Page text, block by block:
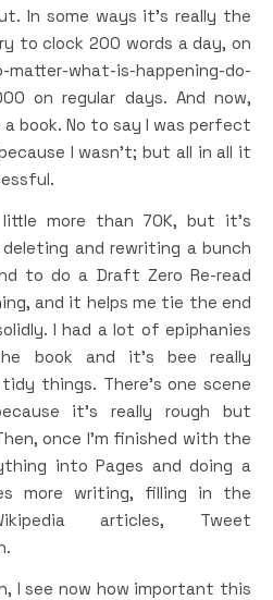
In some ways it’s really the
to clock 200 words a day, on
what-is-happening-do-
on regular days. And now,
book. No to say I was perfect
I wasn’t; but all in all it
more than 70K, but it’s
and rewriting a bunch
to do a Draft Zero Re-read
and it helps me tie the end
I had a lot of epiphanies
book and it’s bee really
things. There’s one scene
it’s really rough but
once I’m finished with the
into Pages and doing a
more writing, filling in the
articles, Tweet
I see now how important this